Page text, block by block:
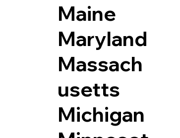
Maine
Maryland
Massach
usetts
Michigan